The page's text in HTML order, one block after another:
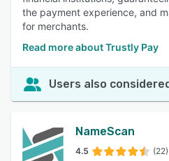
the payment experience, and
for merchants.
Read more about Trustly Pay
Users also
NameScan
4.5 (22)